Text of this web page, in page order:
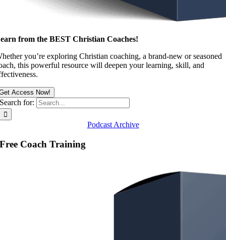
from the BEST Christian Coaches!
you’re exploring Christian coaching, a brand-new or seasoned
this powerful resource will deepen your learning, skill, and
Access Now!
Search for:
Podcast Archive
Free Coach Training